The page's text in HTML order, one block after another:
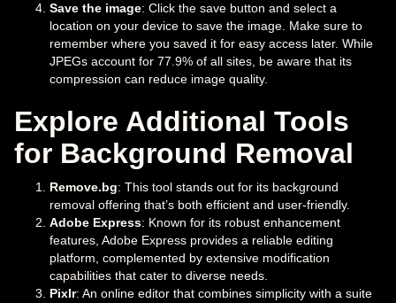
Save the image: Click the save button and select a
location on your device to save the image. Make sure to
remember where you saved it for easy access later. While
JPEGs account for 77.9% of all sites, be aware that its
compression can reduce image quality.
Explore Additional Tools
for Background Removal
Remove.bg: This tool stands out for its background
removal offering that’s both efficient and user-friendly.
Adobe Express: Known for its robust enhancement
features, Adobe Express provides a reliable editing
platform, complemented by extensive modification
capabilities that cater to diverse needs.
Pixlr: An online editor that combines simplicity with a suite